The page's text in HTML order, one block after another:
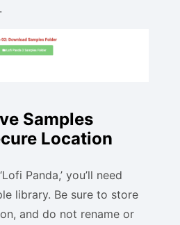
Samples
Location
Panda,’ you’ll need
library. Be sure to store
and do not rename or